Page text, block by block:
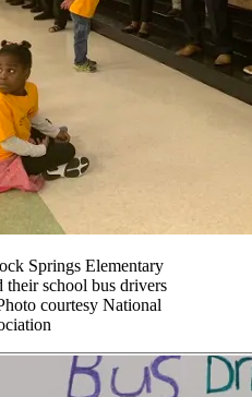
Springs Elementary
their school bus drivers
courtesy National